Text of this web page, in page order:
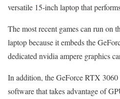
versatile 15-inch laptop that
The most recent games can run on
laptop because it embeds the
dedicated nvidia ampere graphics
In addition, the GeForce RTX 3060
software that takes advantage of